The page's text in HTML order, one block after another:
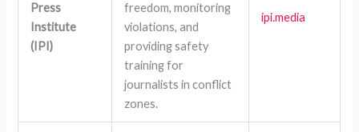
Press
Institute
(IPI)
freedom, monitoring
violations, and
providing safety
training for
journalists in conflict
zones.
ipi.media